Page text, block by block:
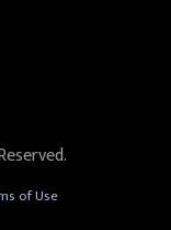
of Use